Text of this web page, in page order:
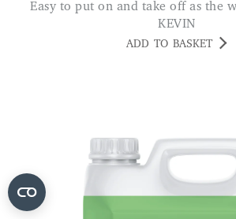
Easy to put on and take off as the weather changes
KEVIN
ADD TO BASKET